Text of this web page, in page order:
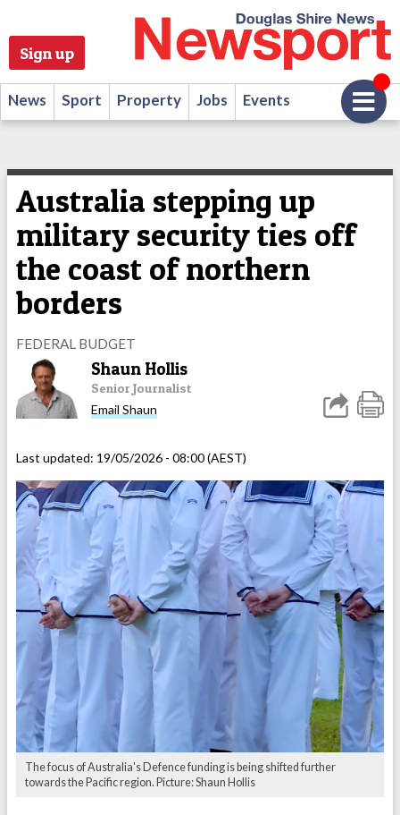
Sign up
News Sport Property Jobs Events
Australia stepping up
military security ties off
the coast of northern
borders
FEDERAL BUDGET
Shaun Hollis
Senior Journalist
Email Shaun
Last updated: 19/05/2026 - 08:00 (AEST)
The focus of Australia's Defence funding is being shifted further
towards the Pacific region. Picture: Shaun Hollis